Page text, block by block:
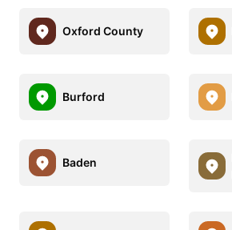
Oxford County
Burford
Baden